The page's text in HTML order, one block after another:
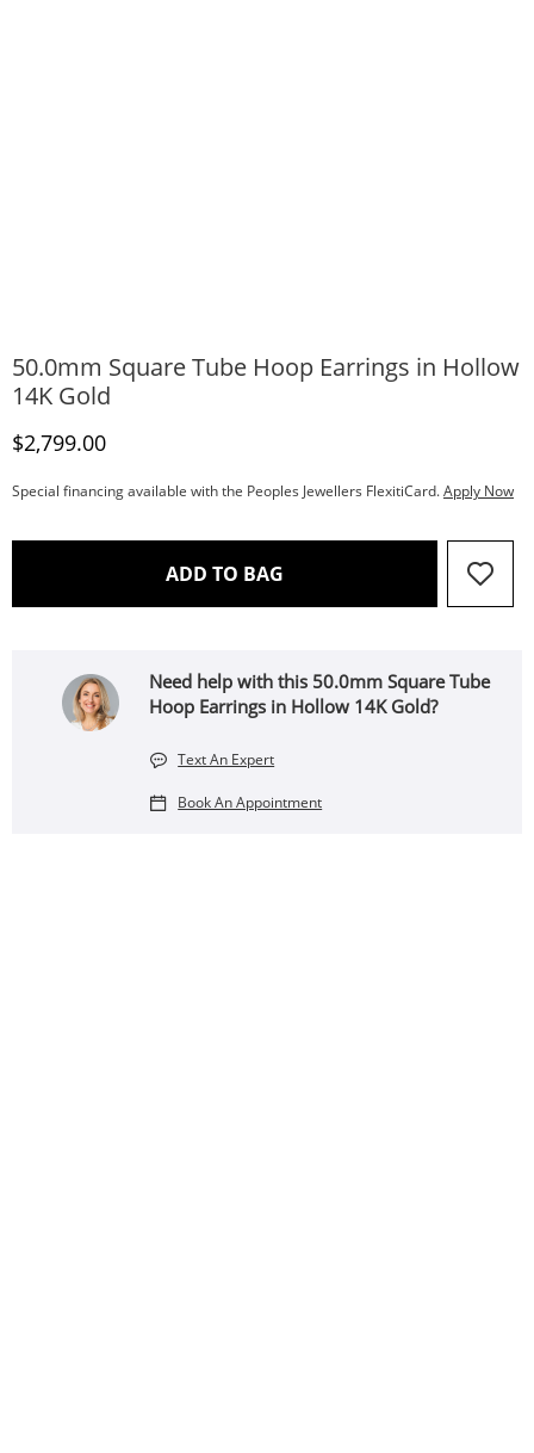
50.0mm Square Tube Hoop Earrings in Hollow
14K Gold
Discounted Price
$2,799.00
Special financing available with the Peoples Jewellers FlexitiCard.Apply Now
ADD TO BAG THIS ACTION WILL OPEN
Need help with this 50.0mm Square Tube
Hoop Earrings in Hollow 14K Gold?
Text An Expert
Book An Appointment